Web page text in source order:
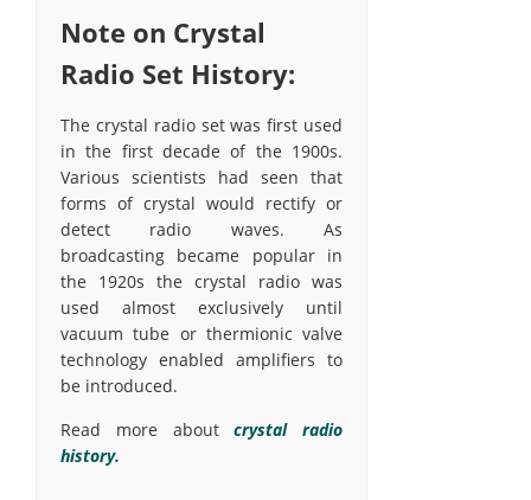
Note on Crystal
Radio Set History:
The crystal radio set was first used
in the first decade of the 1900s.
Various scientists had seen that
forms of crystal would rectify or
detect radio waves. As
broadcasting became popular in
the 1920s the crystal radio was
used almost exclusively until
vacuum tube or thermionic valve
technology enabled amplifiers to
be introduced.
Read more aboutcrystal radio
history.